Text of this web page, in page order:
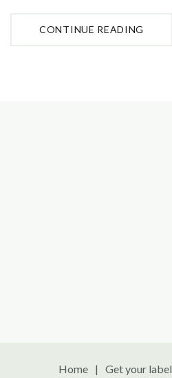
CONTINUE READING
Home Get your label